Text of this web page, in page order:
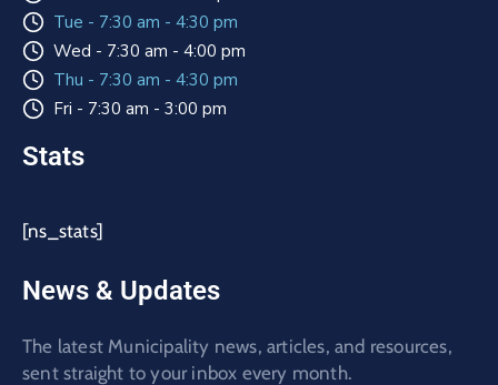
Tue - 7:30 am - 4:30 pm
Wed - 7:30 am - 4:00 pm
Thu - 7:30 am - 4:30 pm
Fri - 7:30 am - 3:00 pm
Stats
[ns_stats]
News & Updates
The latest Municipality news, articles, and resources,
sent straight to your inbox every month.